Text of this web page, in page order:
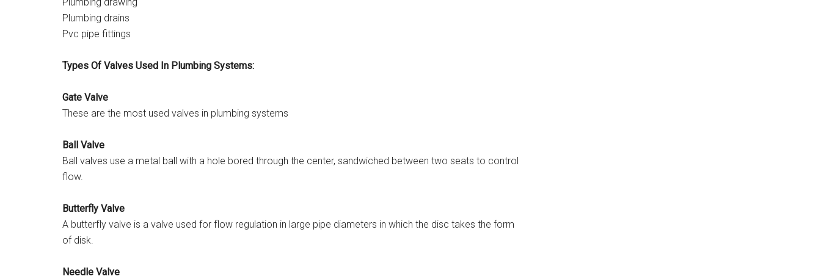
Plumbing drains
Pvc pipe fittings
Types Of Valves Used In Plumbing Systems:
Gate Valve
These are the most used valves in plumbing systems
Ball Valve
Ball valves use a metal ball with a hole bored through the center, sandwiched between two seats to control
flow.
Butterfly Valve
A butterfly valve is a valve used for flow regulation in large pipe diameters in which the disc takes the form
of disk.
Needle Valve